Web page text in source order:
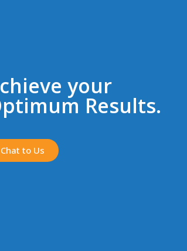
your
Results.
Chat to Us